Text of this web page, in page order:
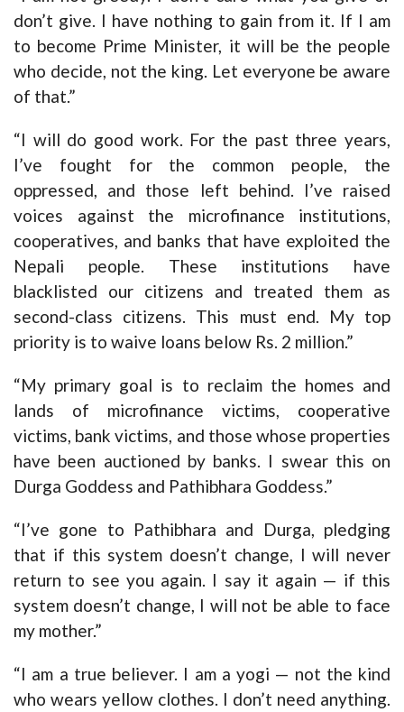
don’t give. I have nothing to gain from it. If I am
to become Prime Minister, it will be the people
who decide, not the king. Let everyone be aware
of that.”
“I will do good work. For the past three years,
I’ve fought for the common people, the
oppressed, and those left behind. I’ve raised
voices against the microfinance institutions,
cooperatives, and banks that have exploited the
Nepali people. These institutions have
blacklisted our citizens and treated them as
second-class citizens. This must end. My top
priority is to waive loans below Rs. 2 million.”
“My primary goal is to reclaim the homes and
lands of microfinance victims, cooperative
victims, bank victims, and those whose properties
have been auctioned by banks. I swear this on
Durga Goddess and Pathibhara Goddess.”
“I’ve gone to Pathibhara and Durga, pledging
that if this system doesn’t change, I will never
return to see you again. I say it again — if this
system doesn’t change, I will not be able to face
my mother.”
“I am a true believer. I am a yogi — not the kind
who wears yellow clothes. I don’t need anything.